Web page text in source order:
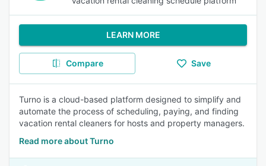
LEARN MORE
Compare Save
Turno is a cloud-based platform designed to simplify and
automate the process of scheduling, paying, and finding
vacation rental cleaners for hosts and property managers.
Read more about Turno